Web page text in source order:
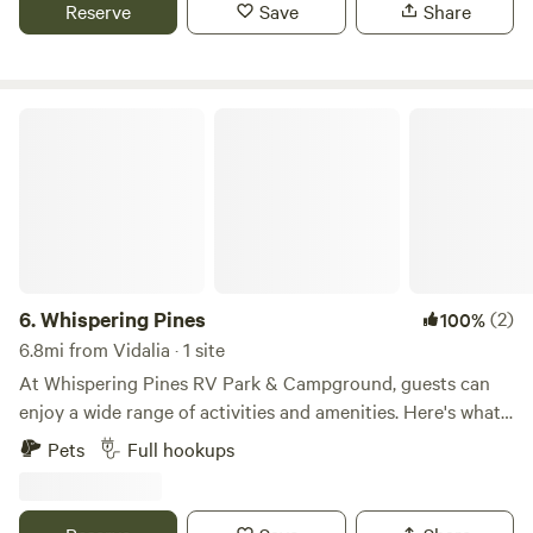
has your answer! Yes, generators are welcome!
Reserve Save Share
6.Whispering Pines 100%(2)
6.8mi from Vidalia · 1 site
At Whispering Pines RV Park & Campground, guests can
enjoy a wide range of activities and amenities. Here's what
you can see, do, and expect during your stay: 1. 3-acre
Pond: The campground features a beautiful 3-acre pond
Guests can take leisurely walks along the pond or simply sit
Pets Full hookups